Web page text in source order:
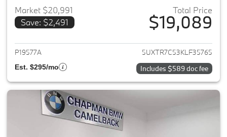
Market $20,991
Save: $2,491
Total Price
$19,089
View details for 2019 BMW X3
P19577A 5UXTR7C53KLF35765
Est. $295/mo Includes $589 doc fee